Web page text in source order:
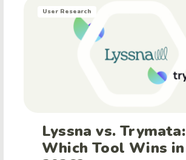
User Research
Lyssna vs. Trymata:
Which Tool Wins in